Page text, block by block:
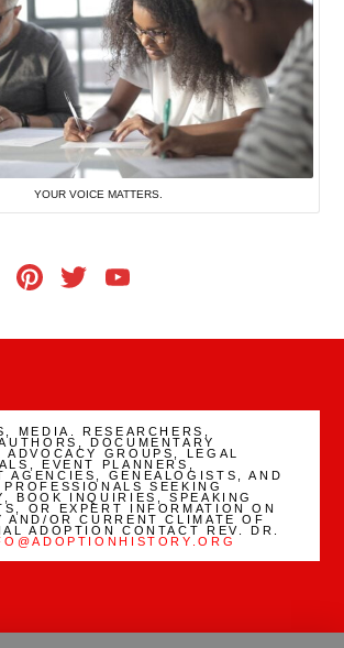
YOUR VOICE MATTERS.
TikTokPinterest
Twitter
MEDIA. RESEARCHERS,
DOCUMENTARY
ADVOCACY GROUPS, LEGAL
EVENT PLANNERS,
AGENCIES, GENEALOGISTS, AND
PROFESSIONALS SEEKING
BOOK INQUIRIES, SPEAKING
OR EXPERT INFORMATION ON
AND/OR CURRENT CLIMATE OF
ADOPTION CONTACT REV. DR.